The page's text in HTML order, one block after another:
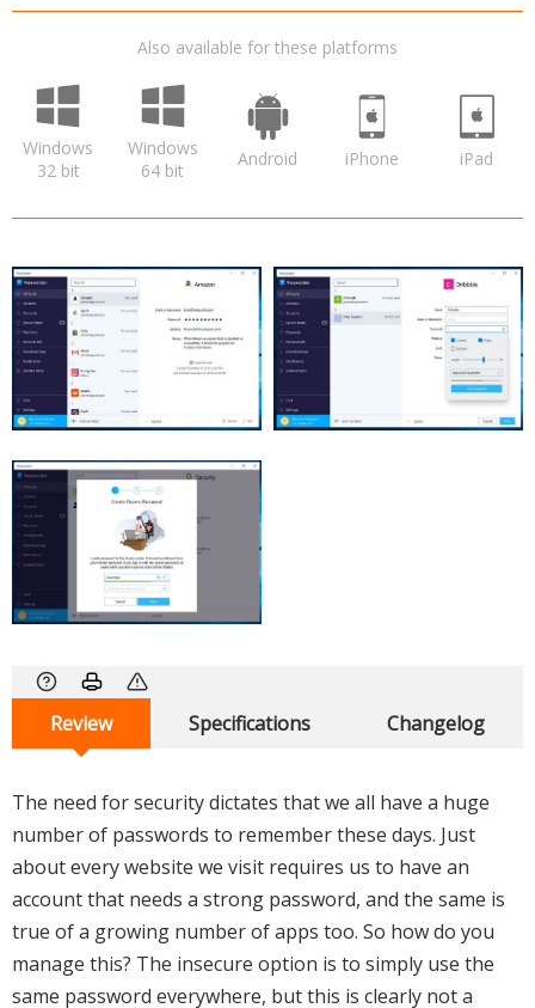
Also available for these platforms
Windows
32 bit
Windows
64 bit
Android iPhone iPad
Review Specifications Changelog
The need for security dictates that we all have a huge
number of passwords to remember these days. Just
about every website we visit requires us to have an
account that needs a strong password, and the same is
true of a growing number of apps too. So how do you
manage this? The insecure option is to simply use the
same password everywhere, but this is clearly not a